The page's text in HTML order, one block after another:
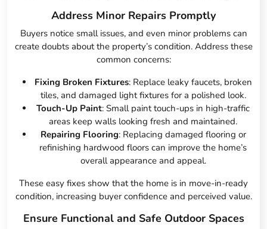
Address Minor Repairs Promptly
Buyers notice small issues, and even minor problems can
create doubts about the property’s condition. Address these
common concerns:
Fixing Broken Fixtures: Replace leaky faucets, broken
tiles, and damaged light fixtures for a polished look.
Touch-Up Paint: Small paint touch-ups in high-traffic
areas keep walls looking fresh and maintained.
Repairing Flooring: Replacing damaged flooring or
refinishing hardwood floors can improve the home’s
overall appearance and appeal.
These easy fixes show that the home is in move-in-ready
condition, increasing buyer confidence and perceived value.
Ensure Functional and Safe Outdoor Spaces